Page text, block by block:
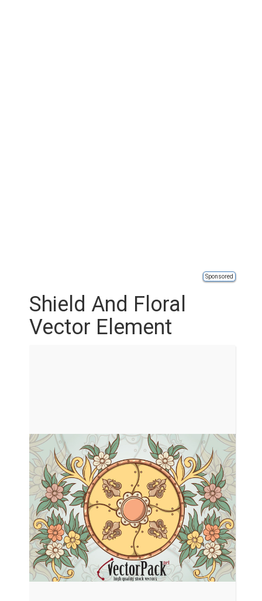
Sponsored
Shield And Floral
Vector Element